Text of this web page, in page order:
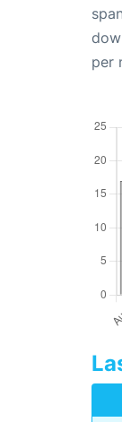
per